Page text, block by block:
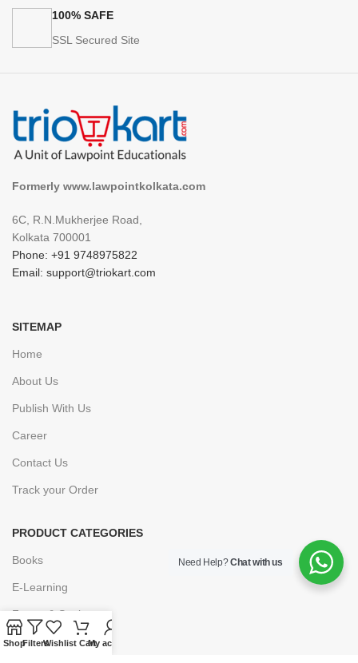
100% SAFE
SSL Secured Site
Formerly www.lawpointkolkata.com
6C, R.N.Mukherjee Road,
Kolkata 700001
Phone: +91 9748975822
Email: support@triokart.com
SITEMAP
Home
About Us
Publish With Us
Career
Contact Us
Track your Order
PRODUCT CATEGORIES
Books
E-Learning
Forms & Stationery
Software
Need Help?Chat with us
ShopFiltersWishlist CartMy account